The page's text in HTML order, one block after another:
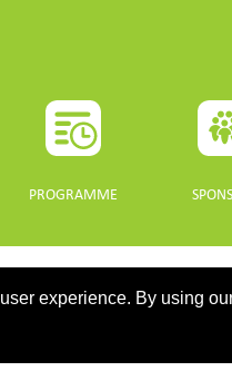
experience. By using
PROGRAMME